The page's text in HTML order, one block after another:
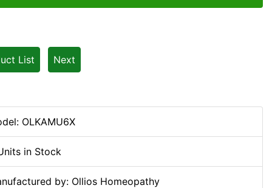
List Next
OLKAMU6X
in Stock
by: Ollios Homeopathy